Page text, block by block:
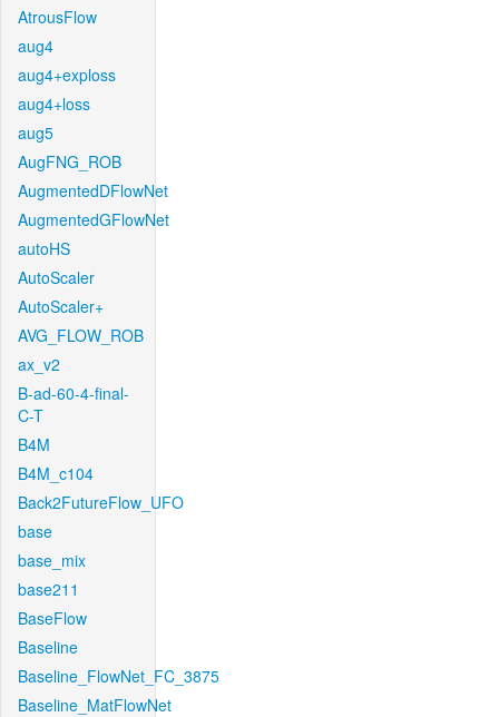
AtrousFlow
aug4
aug4+exploss
aug4+loss
aug5
AugFNG_ROB
AugmentedDFlowNet
AugmentedGFlowNet
autoHS
AutoScaler
AutoScaler+
AVG_FLOW_ROB
ax_v2
B-ad-60-4-final-
C-T
B4M
B4M_c104
Back2FutureFlow_UFO
base
base_mix
base211
BaseFlow
Baseline
Baseline_FlowNet_FC_3875
Baseline_MatFlowNet